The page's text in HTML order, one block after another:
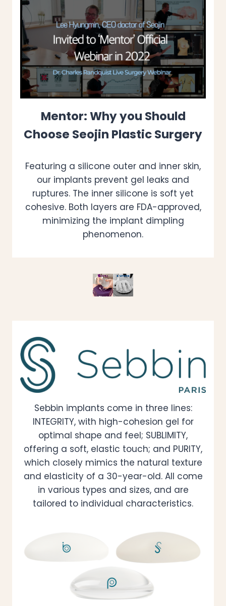
Mentor: Why you Should
Choose Seojin Plastic Surgery
Featuring a silicone outer and inner skin,
our implants prevent gel leaks and
ruptures. The inner silicone is soft yet
cohesive. Both layers are FDA-approved,
minimizing the implant dimpling
phenomenon.
Sebbin implants come in three lines:
INTEGRITY, with high-cohesion gel for
optimal shape and feel; SUBLIMITY,
offering a soft, elastic touch; and PURITY,
which closely mimics the natural texture
and elasticity of a 30-year-old. All come
in various types and sizes, and are
tailored to individual characteristics.